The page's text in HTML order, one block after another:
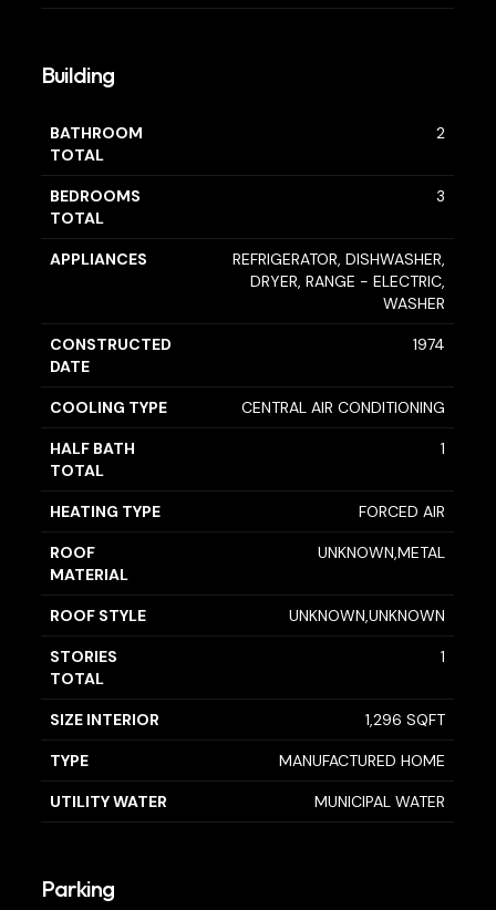
Building
BATHROOM
TOTAL
2
BEDROOMS
TOTAL
3
APPLIANCES
REFRIGERATOR, DISHWASHER,
DRYER, RANGE - ELECTRIC,
WASHER
CONSTRUCTED
DATE
1974
COOLING TYPE CENTRAL AIR CONDITIONING
HALF BATH
TOTAL
1
HEATING TYPE FORCED AIR
ROOF
MATERIAL
UNKNOWN,METAL
ROOF STYLE UNKNOWN,UNKNOWN
STORIES
TOTAL
1
SIZE INTERIOR 1,296 SQFT
TYPE MANUFACTURED HOME
UTILITY WATER MUNICIPAL WATER
Parking